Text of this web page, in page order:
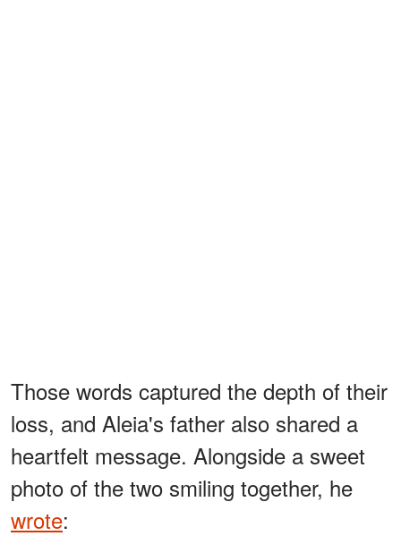
Those words captured the depth of their
loss, and Aleia's father also shared a
heartfelt message. Alongside a sweet
photo of the two smiling together, he
wrote: